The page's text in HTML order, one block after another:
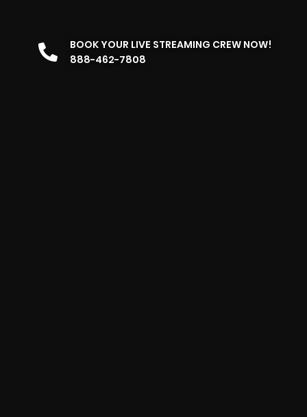
BOOK YOUR LIVE STREAMING CREW NOW!
888-462-7808